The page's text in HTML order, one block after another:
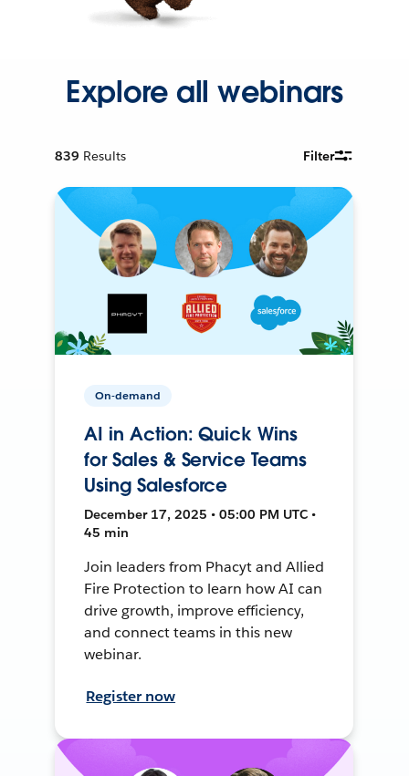
Explore all webinars
839 Results Filter
On-demand
AI in Action: Quick Wins
for Sales & Service Teams
Using Salesforce
December 17, 2025 • 05:00 PM UTC •
45 min
Join leaders from Phacyt and Allied
Fire Protection to learn how AI can
drive growth, improve efficiency,
and connect teams in this new
webinar.
Register now